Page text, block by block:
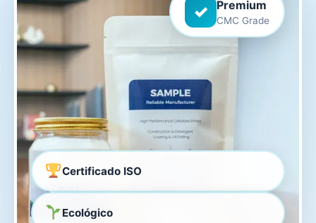
✓ Premium
CMC Grade
Certificado ISO
Ecológico